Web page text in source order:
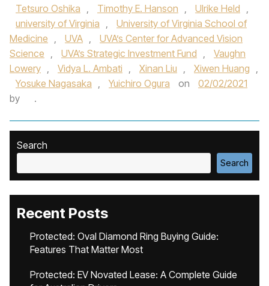
Tetsuro Oshika , Timothy E. Hanson , Ulrike Held ,
university of Virginia ,
University of Virginia School of
Medicine , UVA ,
UVA’s Center for Advanced Vision
Science , UVA’s Strategic Investment Fund ,
Vaughn
Lowery , Vidya L. Ambati , Xinan Liu , Xiwen Huang ,
Yosuke Nagasaka , Yuichiro Ogura on
02/02/2021
by
.
Search
Search
Recent Posts
Protected: Oval Diamond Ring Buying Guide:
Features That Matter Most
Protected: EV Novated Lease: A Complete Guide